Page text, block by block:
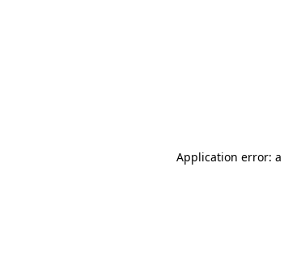
Application error: a